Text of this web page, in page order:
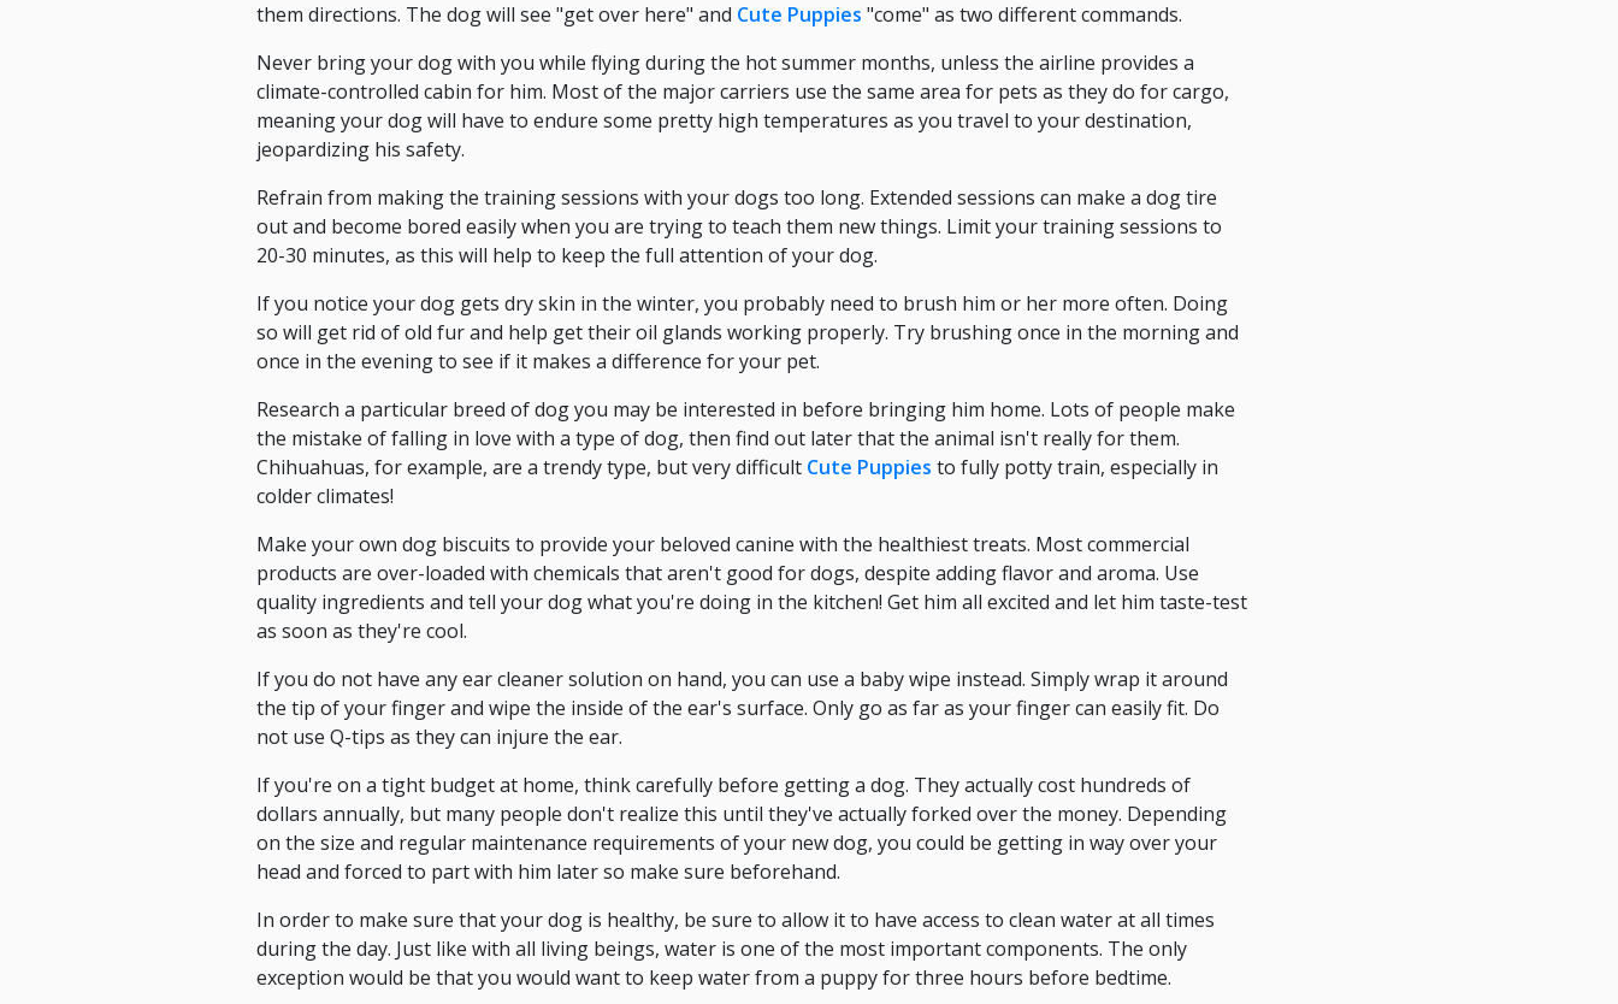
them directions. The dog will see "get over here" and Cute Puppies "come" as two different commands.
Never bring your dog with you while flying during the hot summer months, unless the airline provides a
climate-controlled cabin for him. Most of the major carriers use the same area for pets as they do for cargo,
meaning your dog will have to endure some pretty high temperatures as you travel to your destination,
jeopardizing his safety.
Refrain from making the training sessions with your dogs too long. Extended sessions can make a dog tire
out and become bored easily when you are trying to teach them new things. Limit your training sessions to
20-30 minutes, as this will help to keep the full attention of your dog.
If you notice your dog gets dry skin in the winter, you probably need to brush him or her more often. Doing
so will get rid of old fur and help get their oil glands working properly. Try brushing once in the morning and
once in the evening to see if it makes a difference for your pet.
Research a particular breed of dog you may be interested in before bringing him home. Lots of people make
the mistake of falling in love with a type of dog, then find out later that the animal isn't really for them.
Chihuahuas, for example, are a trendy type, but very difficult Cute Puppies to fully potty train, especially in
colder climates!
Make your own dog biscuits to provide your beloved canine with the healthiest treats. Most commercial
products are over-loaded with chemicals that aren't good for dogs, despite adding flavor and aroma. Use
quality ingredients and tell your dog what you're doing in the kitchen! Get him all excited and let him taste-test
as soon as they're cool.
If you do not have any ear cleaner solution on hand, you can use a baby wipe instead. Simply wrap it around
the tip of your finger and wipe the inside of the ear's surface. Only go as far as your finger can easily fit. Do
not use Q-tips as they can injure the ear.
If you're on a tight budget at home, think carefully before getting a dog. They actually cost hundreds of
dollars annually, but many people don't realize this until they've actually forked over the money. Depending
on the size and regular maintenance requirements of your new dog, you could be getting in way over your
head and forced to part with him later so make sure beforehand.
In order to make sure that your dog is healthy, be sure to allow it to have access to clean water at all times
during the day. Just like with all living beings, water is one of the most important components. The only
exception would be that you would want to keep water from a puppy for three hours before bedtime.